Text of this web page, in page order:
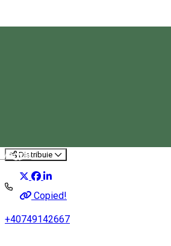
MagyarDistribuie
Copied!
+40749142667